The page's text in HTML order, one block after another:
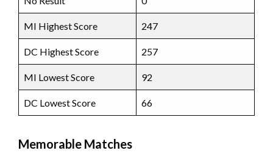
MI Highest Score 247
DC Highest Score 257
MI Lowest Score 92
DC Lowest Score 66
Memorable Matches